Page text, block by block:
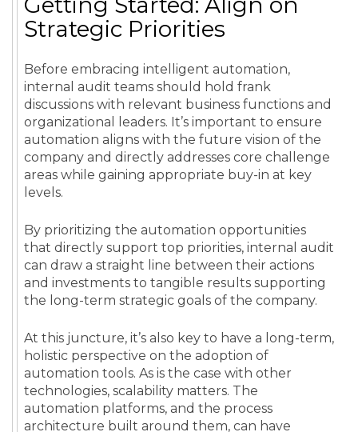
Strategic Priorities
Before embracing intelligent automation,
internal audit teams should hold frank
discussions with relevant business functions and
organizational leaders. It’s important to ensure
automation aligns with the future vision of the
company and directly addresses core challenge
areas while gaining appropriate buy-in at key
levels.
By prioritizing the automation opportunities
that directly support top priorities, internal audit
can draw a straight line between their actions
and investments to tangible results supporting
the long-term strategic goals of the company.
At this juncture, it’s also key to have a long-term,
holistic perspective on the adoption of
automation tools. As is the case with other
technologies, scalability matters. The
automation platforms, and the process
architecture built around them, can have